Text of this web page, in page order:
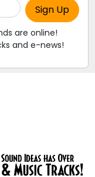
are online!
and e-news!